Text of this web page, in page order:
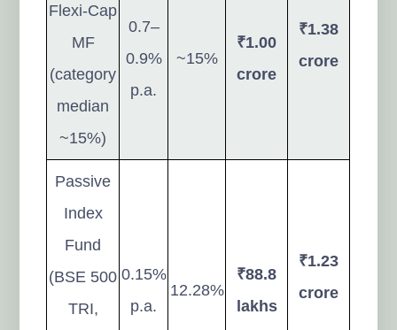
Flexi-Cap
MF
(category
median
~15%)
0.7–
0.9%
p.a.
~15%
₹1.00
crore
₹1.38
crore
Passive
Index
Fund
(BSE 500
TRI,
0.15%
p.a.
12.28%
₹88.8
lakhs
₹1.23
crore